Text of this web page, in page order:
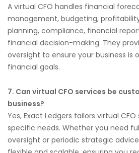
A virtual CFO handles financial
management, budgeting,
planning, compliance, financial
financial decision-making. They
oversight to ensure your business is
financial goals.
7. Can virtual CFO services be
business?
Yes, Exact Ledgers tailors virtual
specific needs. Whether you need
oversight or periodic strategic